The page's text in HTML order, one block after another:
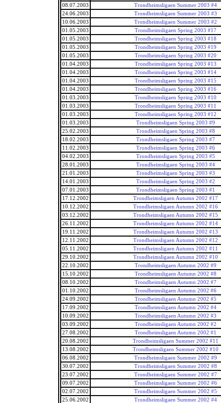
08.07.2003
Trondheimsligaen Summer 2003 #4
24.06.2003
Trondheimsligaen Summer 2003 #3
10.06.2003
Trondheimsligaen Summer 2003 #2
01.05.2003
Trondheimsligaen Spring 2003 #17
01.05.2003
Trondheimsligaen Spring 2003 #18
01.05.2003
Trondheimsligaen Spring 2003 #19
01.05.2003
Trondheimsligaen Spring 2003 #20
01.04.2003
Trondheimsligaen Spring 2003 #13
01.04.2003
Trondheimsligaen Spring 2003 #14
01.04.2003
Trondheimsligaen Spring 2003 #15
01.04.2003
Trondheimsligaen Spring 2003 #16
01.03.2003
Trondheimsligaen Spring 2003 #10
01.03.2003
Trondheimsligaen Spring 2003 #11
01.03.2003
Trondheimsligaen Spring 2003 #12
01.03.2003
Trondheimsligaen Spring 2003 #9
25.02.2003
Trondheimsligaen Spring 2003 #8
18.02.2003
Trondheimsligaen Spring 2003 #7
11.02.2003
Trondheimsligaen Spring 2003 #6
04.02.2003
Trondheimsligaen Spring 2003 #5
28.01.2003
Trondheimsligaen Spring 2003 #4
21.01.2003
Trondheimsligaen Spring 2003 #3
14.01.2003
Trondheimsligaen Spring 2003 #2
07.01.2003
Trondheimsligaen Spring 2003 #1
17.12.2002
Trondheimsligaen Autumn 2002 #17
10.12.2002
Trondheimsligaen Autumn 2002 #16
03.12.2002
Trondheimsligaen Autumn 2002 #15
26.11.2002
Trondheimsligaen Autumn 2002 #14
19.11.2002
Trondheimsligaen Autumn 2002 #13
12.11.2002
Trondheimsligaen Autumn 2002 #12
05.11.2002
Trondheimsligaen Autumn 2002 #11
29.10.2002
Trondheimsligaen Autumn 2002 #10
22.10.2002
Trondheimsligaen Autumn 2002 #9
15.10.2002
Trondheimsligaen Autumn 2002 #8
08.10.2002
Trondheimsligaen Autumn 2002 #7
01.10.2002
Trondheimsligaen Autumn 2002 #6
24.09.2002
Trondheimsligaen Autumn 2002 #5
17.09.2002
Trondheimsligaen Autumn 2002 #4
10.09.2002
Trondheimsligaen Autumn 2002 #3
03.09.2002
Trondheimsligaen Autumn 2002 #2
27.08.2002
Trondheimsligaen Autumn 2002 #1
20.08.2002
Trondheimsligaen Summer 2002 #11
13.08.2002
Trondheimsligaen Summer 2002 #10
06.08.2002
Trondheimsligaen Summer 2002 #9
30.07.2002
Trondheimsligaen Summer 2002 #8
23.07.2002
Trondheimsligaen Summer 2002 #7
09.07.2002
Trondheimsligaen Summer 2002 #6
02.07.2002
Trondheimsligaen Summer 2002 #5
25.06.2002
Trondheimsligaen Summer 2002 #4